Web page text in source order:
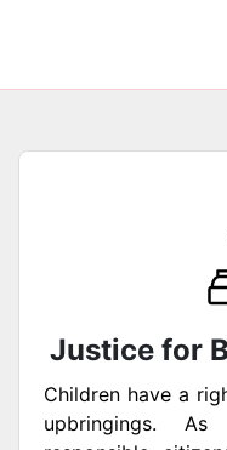
Justice for
Children have a
upbringings.